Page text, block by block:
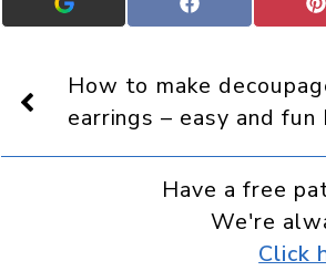
Add
Crafts
Display
as
a
preferred
source
Share
on
How to make
earrings – easy and fun
Have a free
We're
Click